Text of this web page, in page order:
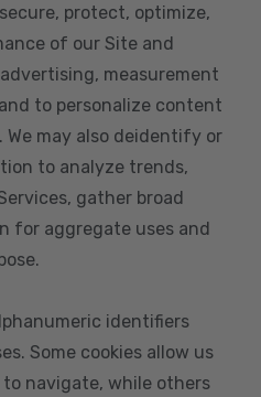
protect, optimize,
of our Site and
measurement
to personalize content
We may also deidentify or
to analyze trends,
gather broad
for aggregate uses and
identifiers
Some cookies allow us
navigate, while others